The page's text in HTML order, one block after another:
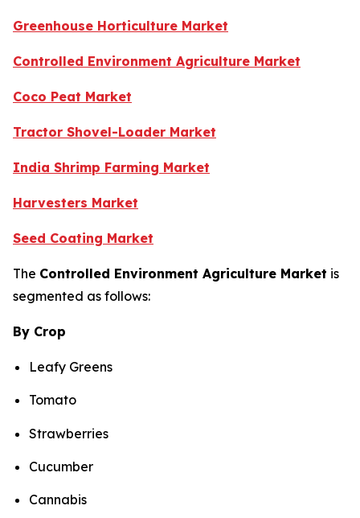
Greenhouse Horticulture Market
Controlled Environment Agriculture Market
Coco Peat Market
Tractor Shovel-Loader Market
India Shrimp Farming Market
Harvesters Market
Seed Coating Market
The Controlled Environment Agriculture Market is
segmented as follows:
By Crop
Leafy Greens
Tomato
Strawberries
Cucumber
Cannabis